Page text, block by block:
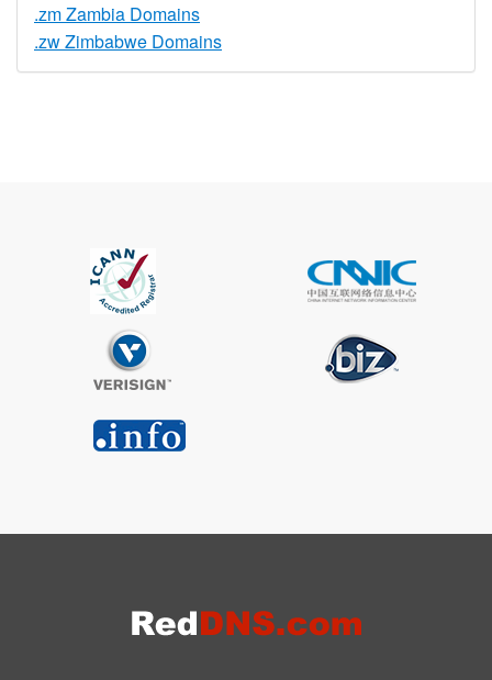
.zm Zambia Domains
.zw Zimbabwe Domains